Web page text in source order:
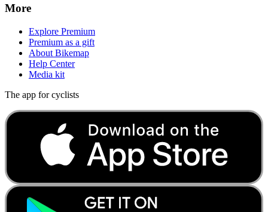
More
Explore Premium
Premium as a gift
About Bikemap
Help Center
Media kit
The app for cyclists